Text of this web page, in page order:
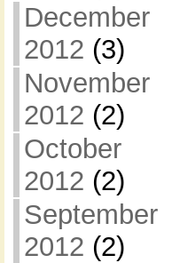
December
2012 (3)
November
2012 (2)
October
2012 (2)
September
2012 (2)